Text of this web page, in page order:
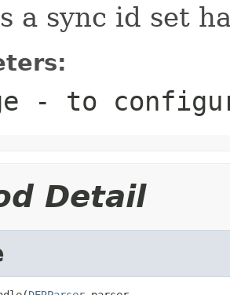
a sync id set
- to
Detail